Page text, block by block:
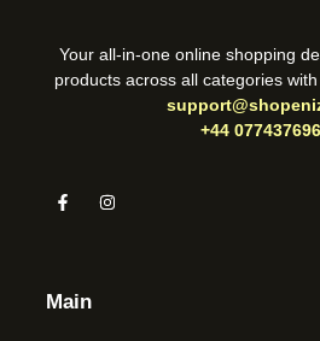
Your all-in-one online shopping
products across all categories
+44
Main